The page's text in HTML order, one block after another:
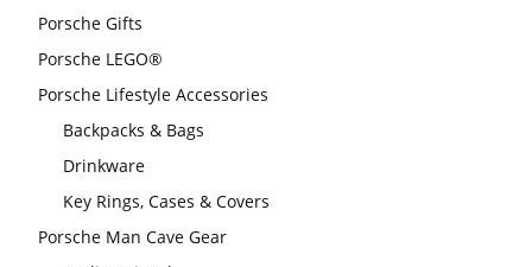
Porsche Gifts
Porsche LEGO®
Porsche Lifestyle Accessories
Backpacks & Bags
Drinkware
Key Rings, Cases & Covers
Porsche Man Cave Gear